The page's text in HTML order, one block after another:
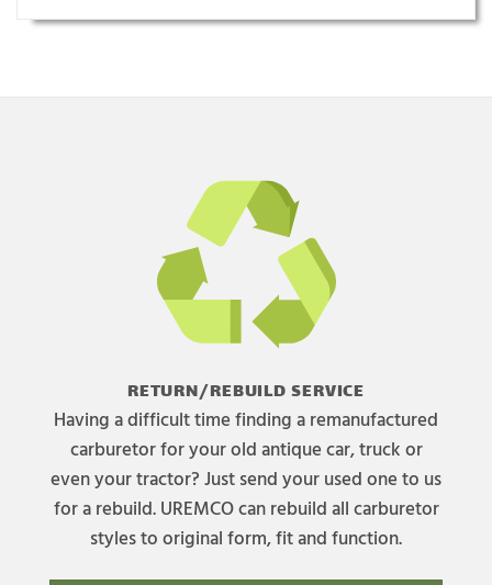
RETURN/REBUILD SERVICE
Having a difficult time finding a remanufactured
carburetor for your old antique car, truck or
even your tractor? Just send your used one to us
for a rebuild. UREMCO can rebuild all carburetor
styles to original form, fit and function.